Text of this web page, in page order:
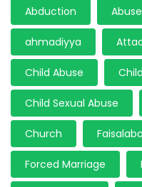
Abduction Abuse
ahmadiyya
Child Abuse
Child Sexual Abuse
Church
Forced Marriage